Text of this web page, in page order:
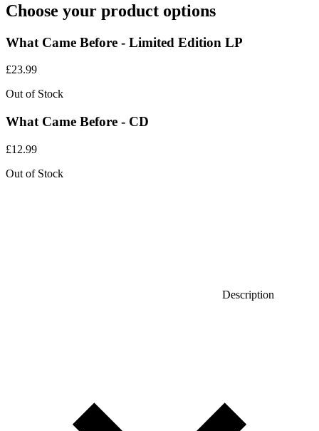
Choose your product options
What Came Before - Limited Edition LP
£23.99
Out of Stock
What Came Before - CD
£12.99
Out of Stock
Description